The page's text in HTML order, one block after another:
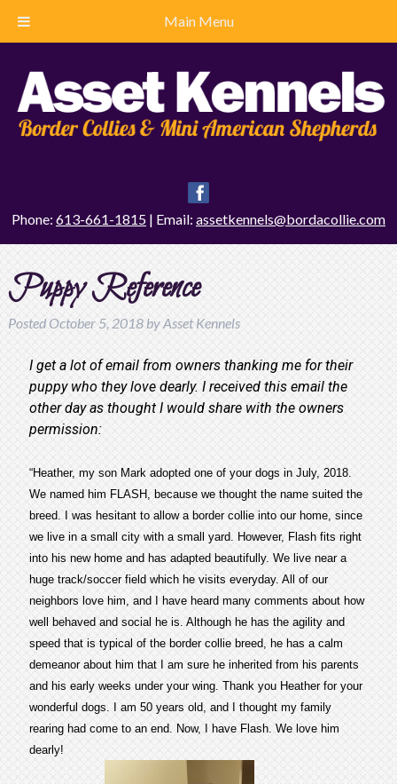
Main Menu
Phone: 613-661-1815 | Email: assetkennels@bordacollie.com
Puppy Reference
Posted October 5, 2018 by Asset Kennels
I get a lot of email from owners thanking me for their
puppy who they love dearly. I received this email the
other day as thought I would share with the owners
permission:
“Heather, my son Mark adopted one of your dogs in July, 2018.
We named him FLASH, because we thought the name suited the
breed. I was hesitant to allow a border collie into our home, since
we live in a small city with a small yard. However, Flash fits right
into his new home and has adapted beautifully. We live near a
huge track/soccer field which he visits everyday. All of our
neighbors love him, and I have heard many comments about how
well behaved and social he is. Although he has the agility and
speed that is typical of the border collie breed, he has a calm
demeanor about him that I am sure he inherited from his parents
and his early weeks under your wing. Thank you Heather for your
wonderful dogs. I am 50 years old, and I thought my family
rearing had come to an end. Now, I have Flash. We love him
dearly!